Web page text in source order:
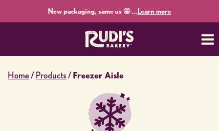
to
New packaging, same us 🤩 ... Learn more
Home / Products / Freezer Aisle